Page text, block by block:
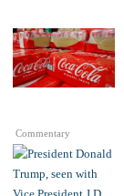
Commentary